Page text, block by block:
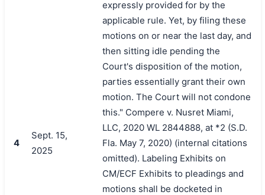
4
Sept. 15,
2025
expressly provided for by the
applicable rule. Yet, by filing these
motions on or near the last day, and
then sitting idle pending the
Court's disposition of the motion,
parties essentially grant their own
motion. The Court will not condone
this." Compere v. Nusret Miami,
LLC, 2020 WL 2844888, at *2 (S.D.
Fla. May 7, 2020) (internal citations
omitted). Labeling Exhibits on
CM/ECF Exhibits to pleadings and
motions shall be docketed in